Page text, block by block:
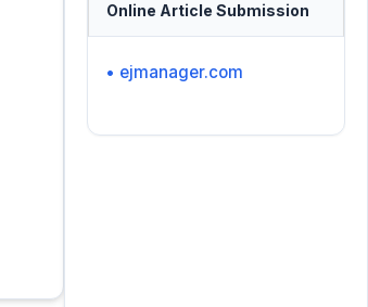
Online Article Submission
• ejmanager.com